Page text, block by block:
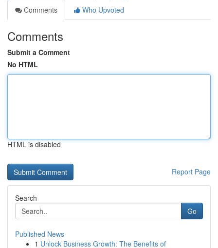
Comments
Who Upvoted
Comments
Submit a Comment
No HTML
HTML is disabled
Report Page
Search
Go
Published News
1 Unlock Business Growth: The Benefits of